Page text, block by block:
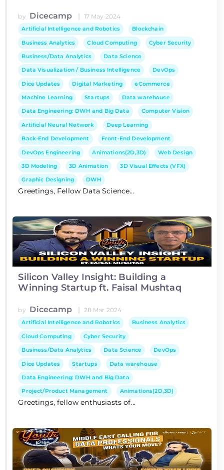
by Dicecamp | 17 May 2024
Artificial Intelligence and Robotics Blockchain
Business Analytics Cloud Computing Cyber Security
Business/Data Analytics Data Science
Data Visualization / Business Intelligence DevOps
Dice Updates Digital Marketing eCommerce
Machine Learning Startups Data warehouse
Data Engineering: DWH and Big Data Computer Vision
Artificial Neural Network Deep Learning
Back-End Development Front-End Development
DevOps Engineering Animations(2D,3D) Web Design
3D Modeling 3D Animation 3D Visual Effects (VFX)
Graphic Designing DWH
Greetings, Fellow Data Science...
Silicon Valley Insight: Building a
Winning Startup ft. Faisal Mushtaq
by Dicecamp | 28 Mar 2024
Artificial Intelligence and Robotics Business Analytics
Cloud Computing Cyber Security
Business/Data Analytics Data Science DevOps
Dice Updates Startups Data warehouse
Data Engineering: DWH and Big Data
Project/Product Management Animations(2D,3D)
Greetings, fellow enthusiasts of...